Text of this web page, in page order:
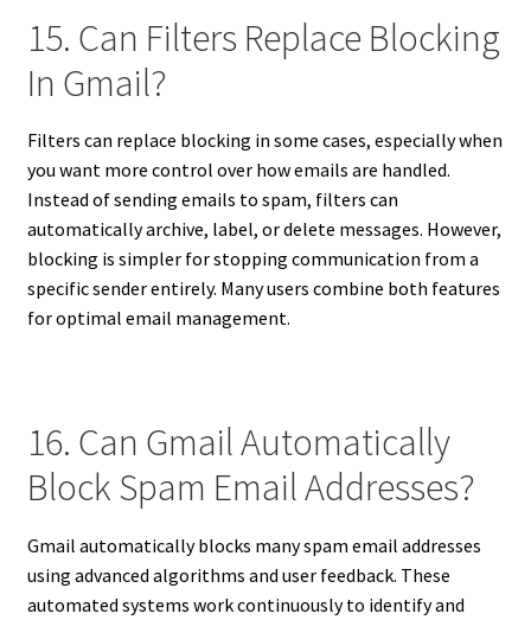
15. Can Filters Replace Blocking
In Gmail?
Filters can replace blocking in some cases, especially when
you want more control over how emails are handled.
Instead of sending emails to spam, filters can
automatically archive, label, or delete messages. However,
blocking is simpler for stopping communication from a
specific sender entirely. Many users combine both features
for optimal email management.
16. Can Gmail Automatically
Block Spam Email Addresses?
Gmail automatically blocks many spam email addresses
using advanced algorithms and user feedback. These
automated systems work continuously to identify and